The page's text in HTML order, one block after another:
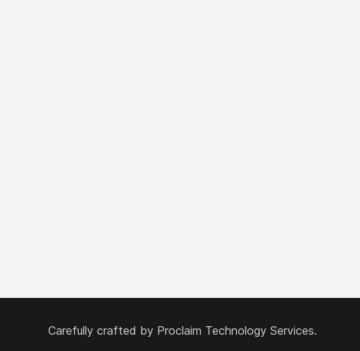
Carefully crafted by Proclaim Technology Services.